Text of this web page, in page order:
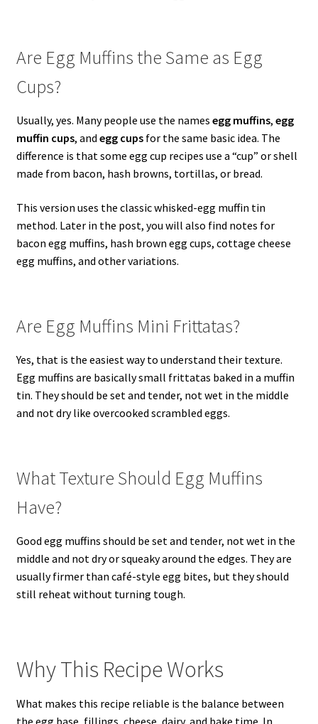
Are Egg Muffins the Same as Egg
Cups?
Usually, yes. Many people use the names egg muffins, egg
muffin cups, and egg cupsfor the same basic idea. The
difference is that some egg cup recipes use a “cup” or shell
made from bacon, hash browns, tortillas, or bread.
This version uses the classic whisked-egg muffin tin
method. Later in the post, you will also find notes for
bacon egg muffins, hash brown egg cups, cottage cheese
egg muffins, and other variations.
Are Egg Muffins Mini Frittatas?
Yes, that is the easiest way to understand their texture.
Egg muffins are basically small frittatas baked in a muffin
tin. They should be set and tender, not wet in the middle
and not dry like overcooked scrambled eggs.
What Texture Should Egg Muffins
Have?
Good egg muffins should be set and tender, not wet in the
middle and not dry or squeaky around the edges. They are
usually firmer than café-style egg bites, but they should
still reheat without turning tough.
Why This Recipe Works
What makes this recipe reliable is the balance between